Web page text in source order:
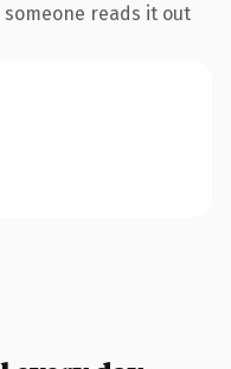
reads it out